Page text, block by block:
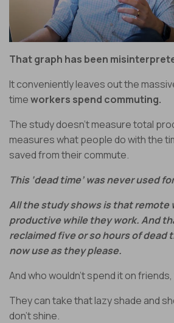
That graph has been
It conveniently leaves out the
timeworkers spend commuting.
The study doesn’t measure total
measures what people do with the
saved from their commute.
This ‘dead time’ was never used
All the study shows is that remote
productive while they work. And
reclaimed five or so hours of dead
now use as they please.
And who wouldn’t spend it on
They can take that lazy shade and
don’t shine.